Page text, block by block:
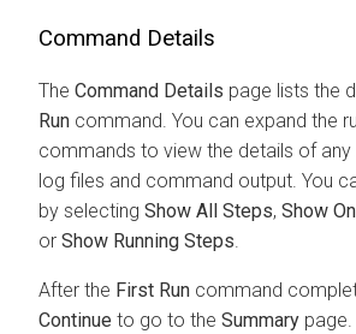
Command Details
The Command Details page lists the
Run command. You can expand the
commands to view the details of any
log files and command output. You
by selecting Show All Steps, Show
or Show Running Steps
After the First Run command
Continue to go to the Summary page.